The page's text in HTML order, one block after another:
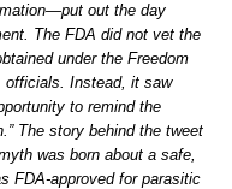
out the day
The FDA did not vet the
under the Freedom
officials. Instead, it saw
to remind the
The story behind the tweet
was born about a safe,
FDA-approved for parasitic